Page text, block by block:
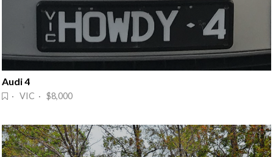
Audi 4
· VIC · $8,000